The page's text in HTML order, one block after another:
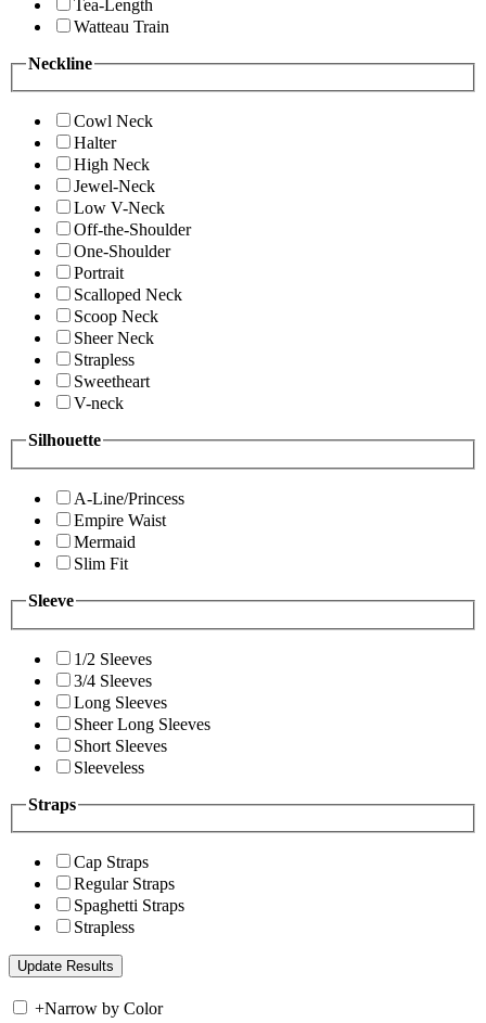
Tea-Length
Watteau Train
Neckline
Cowl Neck
Halter
High Neck
Jewel-Neck
Low V-Neck
Off-the-Shoulder
One-Shoulder
Portrait
Scalloped Neck
Scoop Neck
Sheer Neck
Strapless
Sweetheart
V-neck
Silhouette
A-Line/Princess
Empire Waist
Mermaid
Slim Fit
Sleeve
1/2 Sleeves
3/4 Sleeves
Long Sleeves
Sheer Long Sleeves
Short Sleeves
Sleeveless
Straps
Cap Straps
Regular Straps
Spaghetti Straps
Strapless
+Narrow by Color